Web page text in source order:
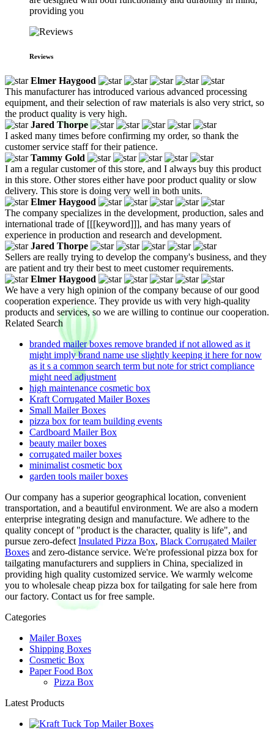
providing you
Reviews
Elmer Haygood
This manufacturer has introduced various advanced processing
equipment, and their selection of raw materials is also very strict, so
the product quality is very high.
Jared Thorpe
I asked many times before confirming my order, so thank the
customer service staff for their patience.
Tammy Gold
I am a regular customer of this store, and I always buy this product
in this store. Other stores either have poor product quality or slow
delivery. This store is doing very well in both units.
Elmer Haygood
The company specializes in the development, production, sales and
international trade of [[[keyword]]], and has many years of
experience in production and research and development.
Jared Thorpe
Sellers are really trying to develop the company's business, and they
are patient and try their best to meet customer requirements.
Elmer Haygood
We have a very high opinion of the company because of our good
cooperation experience. They provide us with very high-quality
products and services, so we are willing to continue our cooperation.
Related Search
branded mailer boxes remove branded if not allowed as it
might imply brand name use slightly keeping it here for now
as it s a common search term but note for strict compliance
might need adjustment
high maintenance cosmetic box
Kraft Corrugated Mailer Boxes
Small Mailer Boxes
pizza box for team building events
Cardboard Mailer Box
beauty mailer boxes
corrugated mailer boxes
minimalist cosmetic box
garden tools mailer boxes
Our company has a superior geographical location, convenient
transportation, and a beautiful environment. We are also a modern
enterprise integrating design and manufacture. We adhere to the
quality concept of "product is the character, quality is life", and
pursue zero-defect Insulated Pizza Box, Black Corrugated Mailer
Boxes and zero-distance service. We're professional pizza box for
tailgating manufacturers and suppliers in China, specialized in
providing high quality customized service. We warmly welcome
you to wholesale cheap pizza box for tailgating for sale here from
our factory. Contact us for free sample.
Categories
Mailer Boxes
Shipping Boxes
Cosmetic Box
Paper Food Box
Pizza Box
Latest Products